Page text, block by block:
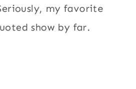
my favorite
show by far.